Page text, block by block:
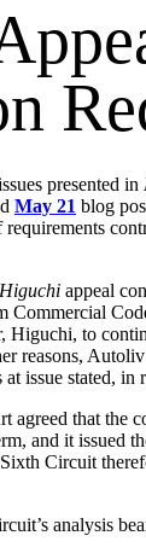
presented in
May 21 blog
Higuchi appeal
to
reasons,
issue stated,
that the
and it issued
Circuit
analysis